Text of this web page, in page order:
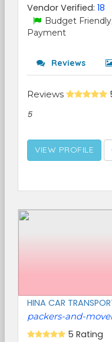
Vendor Verified: 18
Budget
Payment
Reviews
Reviews
5
VIEW PROFILE
HINA CAR
packers-and-
5 Rating